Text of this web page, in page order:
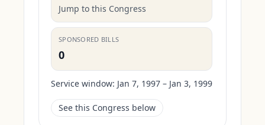
Jump to this Congress
SPONSORED BILLS
0
Service window: Jan 7, 1997 – Jan 3, 1999
See this Congress below